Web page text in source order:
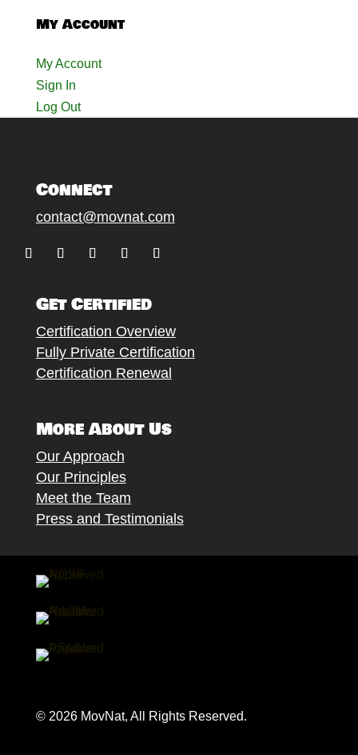
My Account
My Account
Sign In
Log Out
Connect
contact@movnat.com
Get Certified
Certification Overview
Fully Private Certification
Certification Renewal
More About Us
Our Approach
Our Principles
Meet the Team
Press and Testimonials
© 2026 MovNat, All Rights Reserved.